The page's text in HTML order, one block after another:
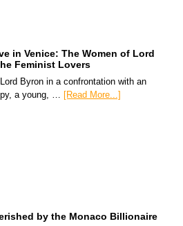
in Venice: The Women of Lord
Feminist Lovers
Byron in a confrontation with an
a young, … [Read More...]
by the Monaco Billionaire